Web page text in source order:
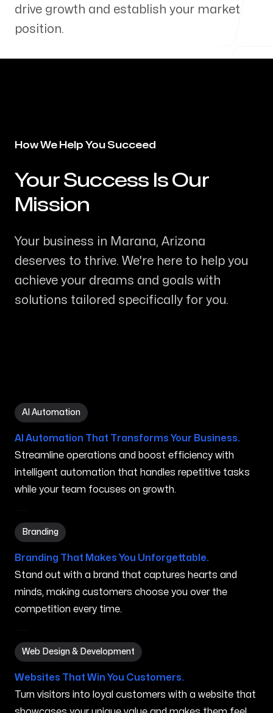
Servicing Clients in
drive growth and establish your market
position.
How We Help You Succeed
-Your Success Is Our
Mission
Your business in Marana, Arizona
deserves to thrive. We're here to help you
achieve your dreams and goals with
solutions tailored specifically for you.
AI Automation
AI Automation in Marana AZ
AI Automation That Transforms Your Business.
Streamline operations and boost efficiency with
intelligent automation that handles repetitive tasks
while your team focuses on growth.
Branding
Branding in Marana AZ
Branding That Makes You Unforgettable.
Stand out with a brand that captures hearts and
minds, making customers choose you over the
competition every time.
Web Design & Development
Web Design & Development in Marana AZ
Websites That Win You Customers.
Turn visitors into loyal customers with a website that